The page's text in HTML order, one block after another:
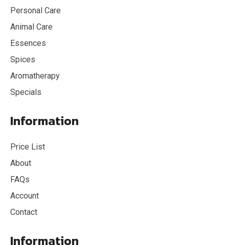
Personal Care
Animal Care
Essences
Spices
Aromatherapy
Specials
Information
Price List
About
FAQs
Account
Contact
Information